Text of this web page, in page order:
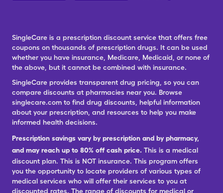
SingleCare is a prescription discount service that offers free
coupons on thousands of prescription drugs. It can be used
whether you have insurance, Medicare, Medicaid, or none of
the above, but it cannot be combined with insurance.
SingleCare provides transparent drug pricing, so you can
compare discounts at pharmacies near you. Browse
singlecare.com to find drug discounts, helpful information
about your prescription, and resources to help you make
informed health decisions.
Prescription savings vary by prescription and by pharmacy,
and may reach up to 80% off cash price. This is a medical
discount plan. This is NOT insurance. This program offers
you the opportunity to locate providers of various types of
medical services who will offer their services to you at
discounted rates. The range of discounts for medical or